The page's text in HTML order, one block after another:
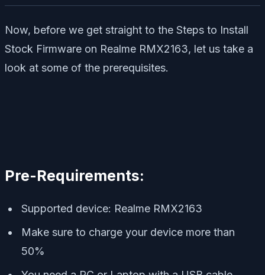
Now, before we get straight to the Steps to Install
Stock Firmware on Realme RMX2163, let us take a
look at some of the prerequisites.
Pre-Requirements:
Supported device: Realme RMX2163
Make sure to charge your device more than
50%